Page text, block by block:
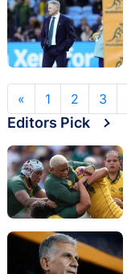
« 1 2 3
Editors Pick